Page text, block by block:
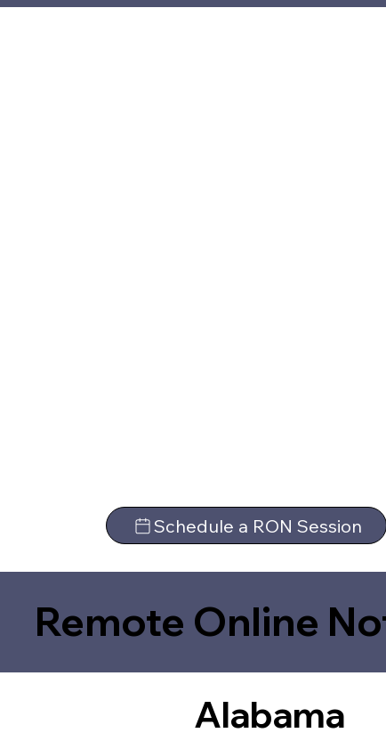
Schedule a RON Session
Remote Online
Alabama